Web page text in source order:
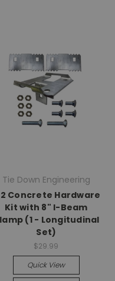
Tie Down Engineering
Concrete Hardware
Kit with 8" I-Beam
(1 - Longitudinal
Set)
$29.99
Quick View